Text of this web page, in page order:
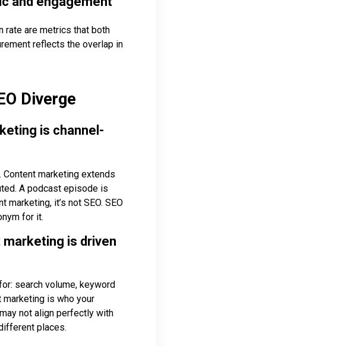
rate are metrics that both
reflects the overlap in
Diverge
is channel-
marketing extends
A podcast episode is
marketing, it’s not SEO. SEO
for it.
marketing is driven
search volume, keyword
marketing is who your
not align perfectly with
places.